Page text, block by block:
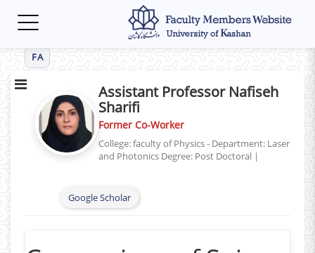
Toggle
FA
Assistant Professor Nafiseh
Sharifi
Former Co-Worker
College: faculty of Physics - Department: Laser
and Photonics Degree: Post Doctoral |
Google Scholar